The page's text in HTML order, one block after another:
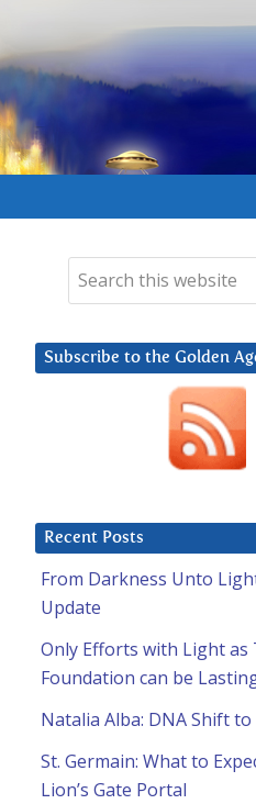
Subscribe to the Golden
Recent Posts
From Darkness Unto
Update
Only Efforts with Light as
Foundation can be
Natalia Alba: DNA Shift
St. Germain: What to
Lion’s Gate Portal